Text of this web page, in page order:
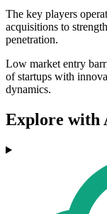
The key players
acquisitions to
penetration.
Low market entry
of startups with
dynamics.
Explore with